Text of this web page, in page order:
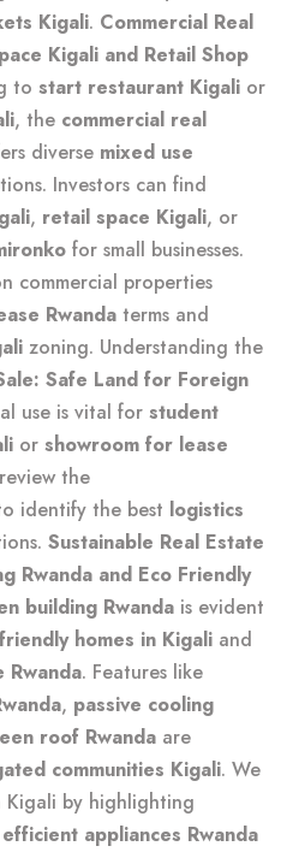
Kigali. Commercial Real
Kigali and Retail Shop
to start restaurant Kigali or
, the commercial real
diverse mixed use
Investors can find
, retail space Kigali, or
for small businesses.
commercial properties
Rwanda terms and
zoning. Understanding the
Safe Land for Foreign
use is vital for student
or showroom for lease
the
identify the best logistics
Sustainable Real Estate
Rwanda and Eco Friendly
building Rwanda is evident
homes in Kigali and
. Features like
, passive cooling
roof Rwanda are
communities Kigali. We
Kigali by highlighting
appliances Rwanda